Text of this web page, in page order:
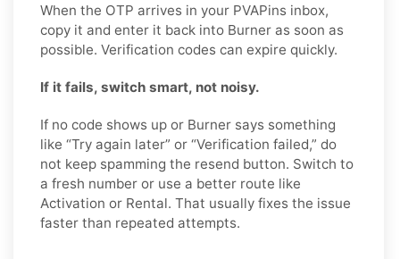
When the OTP arrives in your PVAPins inbox,
copy it and enter it back into Burner as soon as
possible. Verification codes can expire quickly.
If it fails, switch smart, not noisy.
If no code shows up or Burner says something
like “Try again later” or “Verification failed,” do
not keep spamming the resend button. Switch to
a fresh number or use a better route like
Activation or Rental. That usually fixes the issue
faster than repeated attempts.